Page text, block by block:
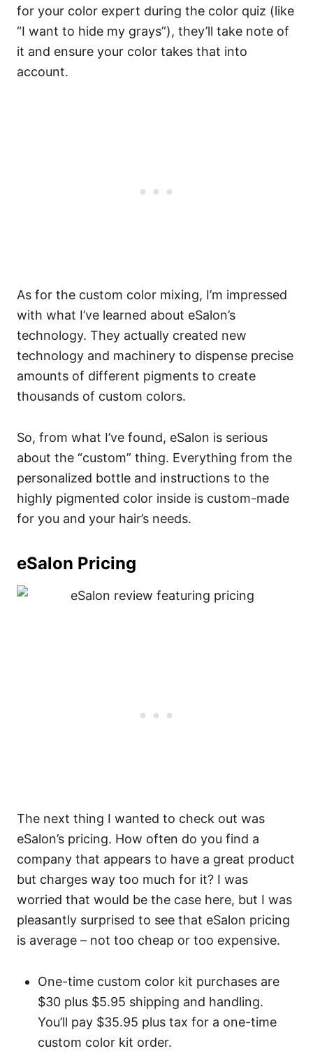
for your color expert during the color quiz (like
“I want to hide my grays”), they’ll take note of
it and ensure your color takes that into
account.
As for the custom color mixing, I’m impressed
with what I’ve learned about eSalon’s
technology. They actually created new
technology and machinery to dispense precise
amounts of different pigments to create
thousands of custom colors.
So, from what I’ve found, eSalon is serious
about the “custom” thing. Everything from the
personalized bottle and instructions to the
highly pigmented color inside is custom-made
for you and your hair’s needs.
eSalon Pricing
The next thing I wanted to check out was
eSalon’s pricing. How often do you find a
company that appears to have a great product
but charges way too much for it? I was
worried that would be the case here, but I was
pleasantly surprised to see that eSalon pricing
is average – not too cheap or too expensive.
One-time custom color kit purchases are
$30 plus $5.95 shipping and handling.
You’ll pay $35.95 plus tax for a one-time
custom color kit order.